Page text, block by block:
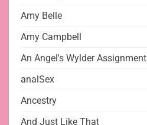
Amy Belle
Amy Campbell
An Angel's Wylder Assignment
analSex
Ancestry
And Just Like That